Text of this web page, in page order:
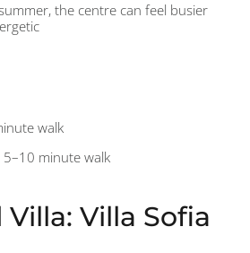
the centre can feel busier
walk
minute walk
Villa Sofia